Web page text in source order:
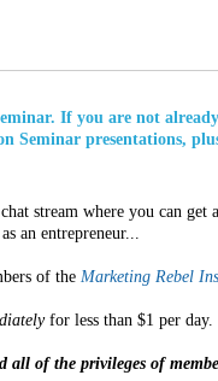
If you are not
Seminar presentations,
stream where you can get
an entrepreneur...
of the Marketing Rebel
for less than $1 per day.
all of the privileges of